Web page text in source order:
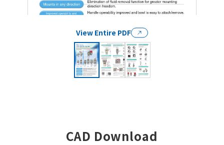
View Entire PDF
CAD Download